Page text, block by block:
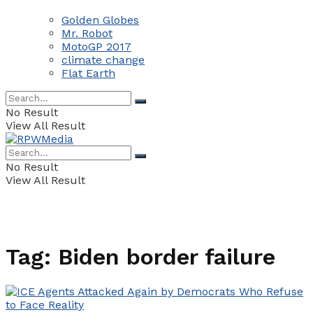
Golden Globes
Mr. Robot
MotoGP 2017
climate change
Flat Earth
No Result
View All Result
No Result
View All Result
Tag: Biden border failure